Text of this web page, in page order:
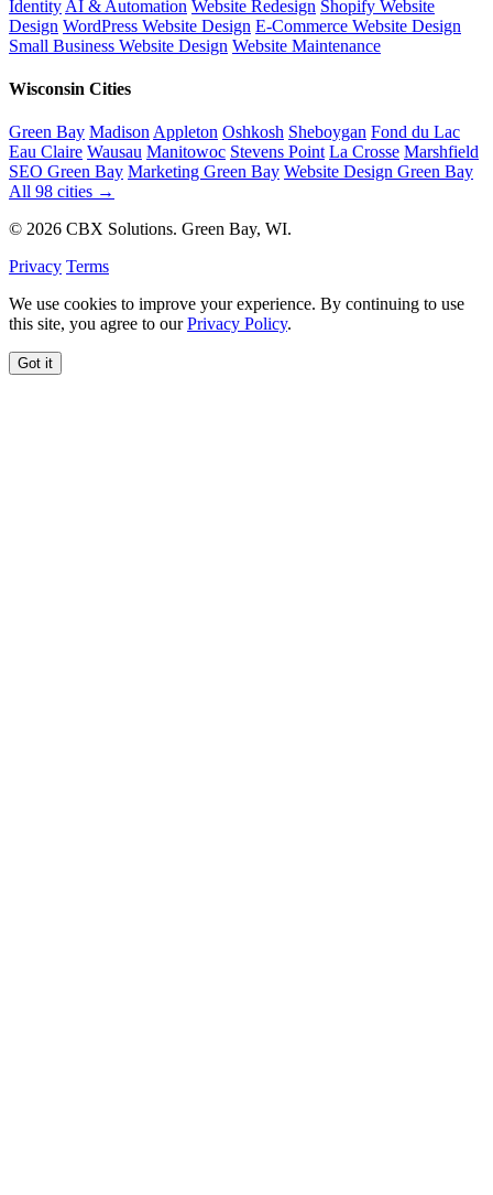
Identity AI & Automation Website Redesign Shopify Website
Design WordPress Website Design E-Commerce Website Design
Small Business Website Design Website Maintenance
Wisconsin Cities
Green Bay Madison Appleton Oshkosh Sheboygan Fond du Lac
Eau Claire Wausau Manitowoc Stevens Point La Crosse Marshfield
SEO Green Bay Marketing Green Bay Website Design Green Bay
All 98 cities →
© 2026 CBX Solutions. Green Bay, WI.
Privacy Terms
We use cookies to improve your experience. By continuing to use
this site, you agree to ourPrivacy Policy.
Got it